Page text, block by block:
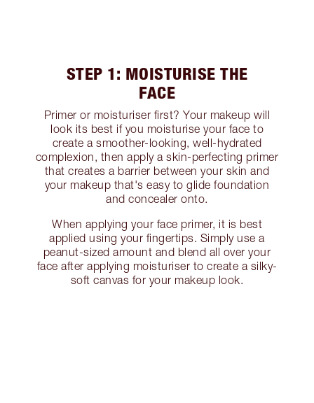
STEP 1: MOISTURISE THE
FACE
Primer or moisturiser first? Your makeup will
look its best if you moisturise your face to
create a smoother-looking, well-hydrated
complexion, then apply a skin-perfecting primer
that creates a barrier between your skin and
your makeup that's easy to glide foundation
and concealer onto.
When applying your face primer, it is best
applied using your fingertips. Simply use a
peanut-sized amount and blend all over your
face after applying moisturiser to create a silky-
soft canvas for your makeup look.